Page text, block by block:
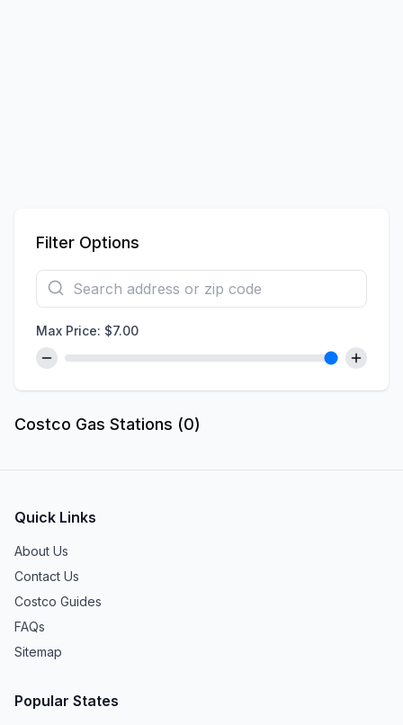
Filter Options
Max Price: $7.00
Costco Gas Stations (0)
Quick Links
About Us
Contact Us
Costco Guides
FAQs
Sitemap
Popular States